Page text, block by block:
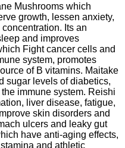
Mushrooms which
growth, lessen anxiety,
Its an
and improves
Fight cancer cells and
system, promotes
of B vitamins. Maitake
sugar levels of diabetics,
immune system. Reishi
liver disease, fatigue,
skin disorders and
ulcers and leaky gut
have anti-aging effects,
and athletic